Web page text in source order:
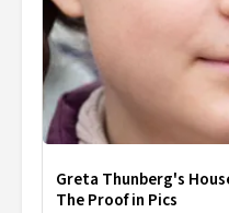
Greta Thunberg's
The Proof in Pics